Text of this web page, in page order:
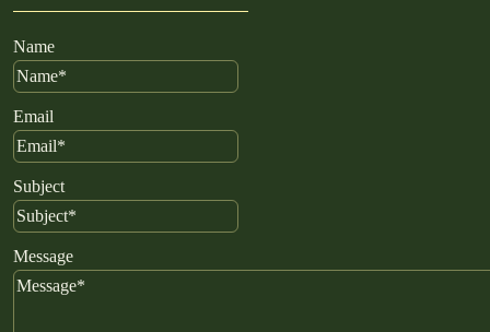
Name
Email
Subject
Message